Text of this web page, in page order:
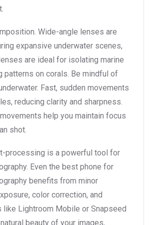
Wide-angle lenses are
expansive underwater scenes,
are ideal for isolating marine
patterns on corals. Be mindful of
Fast, sudden movements
reducing clarity and sharpness.
help you maintain focus
shot.
processing is a powerful tool for
Even the best phone for
benefits from minor
color correction, and
like Lightroom Mobile or Snapseed
beauty of your images,